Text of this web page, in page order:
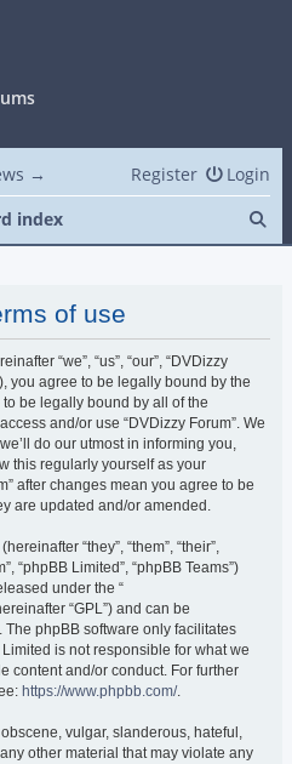
→ Login
Register
index
of use
“we”, “us”, “our”, “DVDizzy
you agree to be legally bound by the
be legally bound by all of the
and/or use “DVDizzy Forum”. We
do our utmost in informing you,
this regularly yourself as your
after changes mean you agree to be
are updated and/or amended.
“they”, “them”, “their”,
“phpBB Limited”, “phpBB Teams”)
under the “
“GPL”) and can be
. The phpBB software only facilitates
is not responsible for what we
content and/or conduct. For further
https://www.phpbb.com/.
vulgar, slanderous, hateful,
other material that may violate any